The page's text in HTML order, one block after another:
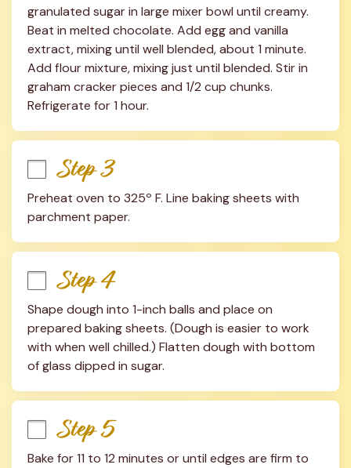
granulated sugar in large mixer bowl until creamy.
Beat in melted chocolate. Add egg and vanilla
extract, mixing until well blended, about 1 minute.
Add flour mixture, mixing just until blended. Stir in
graham cracker pieces and 1/2 cup chunks.
Refrigerate for 1 hour.
Step 3
Preheat oven to 325º F. Line baking sheets with
parchment paper.
Step 4
Shape dough into 1-inch balls and place on
prepared baking sheets. (Dough is easier to work
with when well chilled.) Flatten dough with bottom
of glass dipped in sugar.
Step 5
Bake for 11 to 12 minutes or until edges are firm to